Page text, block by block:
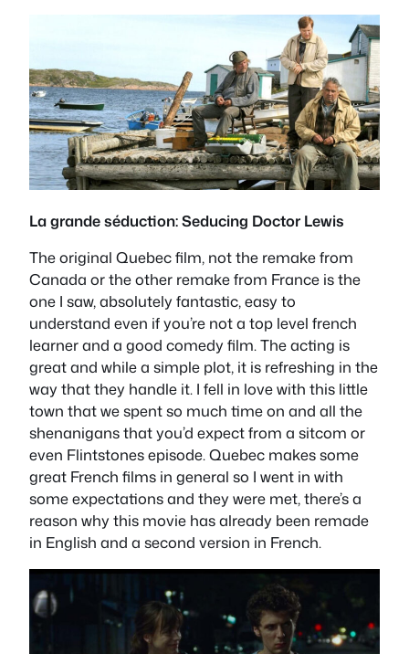
La grande séduction: Seducing Doctor Lewis
The original Quebec film, not the remake from
Canada or the other remake from France is the
one I saw, absolutely fantastic, easy to
understand even if you’re not a top level french
learner and a good comedy film. The acting is
great and while a simple plot, it is refreshing in the
way that they handle it. I fell in love with this little
town that we spent so much time on and all the
shenanigans that you’d expect from a sitcom or
even Flintstones episode. Quebec makes some
great French films in general so I went in with
some expectations and they were met, there’s a
reason why this movie has already been remade
in English and a second version in French.